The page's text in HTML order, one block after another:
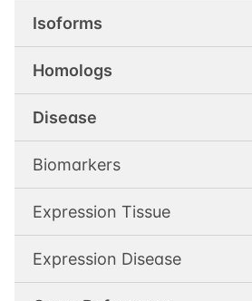
Isoforms
Homologs
Disease
Biomarkers
Expression Tissue
Expression Disease